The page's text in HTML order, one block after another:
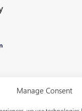
Manage Consent